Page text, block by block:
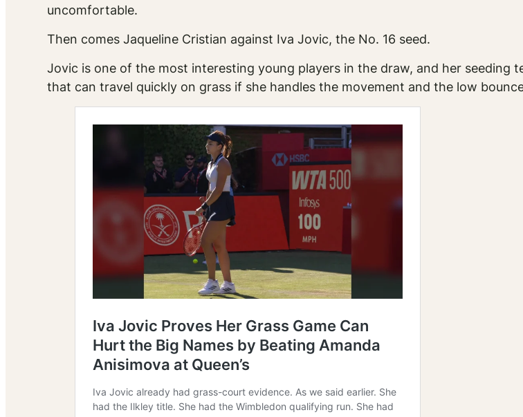
uncomfortable.
Then comes Jaqueline Cristian against Iva Jovic, the No. 16 seed.
Jovic is one of the most interesting young players in the draw, and her seeding
that can travel quickly on grass if she handles the movement and the low